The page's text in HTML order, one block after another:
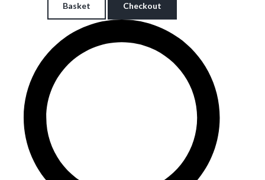
Basket Checkout